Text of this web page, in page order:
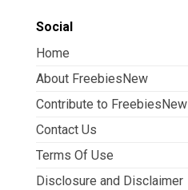
Social
Home
About FreebiesNew
Contribute to FreebiesNew
Contact Us
Terms Of Use
Disclosure and Disclaimer